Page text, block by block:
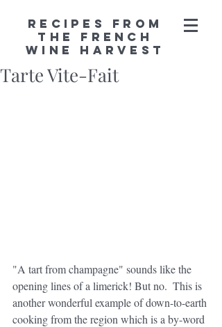
Recipes from
the French
Wine Harvest
Tarte Vite-Fait
"A tart from champagne" sounds like the
opening lines of a limerick! But no.  This is
another wonderful example of down-to-earth
cooking from the region which is a by-word